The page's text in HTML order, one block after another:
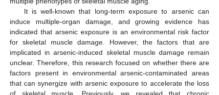
It is well-known that long-term exposure to arsenic can
induce multiple-organ damage, and growing evidence has
indicated that arsenic exposure is an environmental risk factor
for skeletal muscle damage. However, the factors that are
implicated in arsenic-induced skeletal muscle damage remain
unclear. Therefore, this research focused on whether there are
factors present in environmental arsenic-contaminated areas
that can synergize with arsenic exposure to accelerate the loss